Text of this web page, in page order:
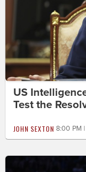
US
Test the
JOHN SEXTON 8:00 PM